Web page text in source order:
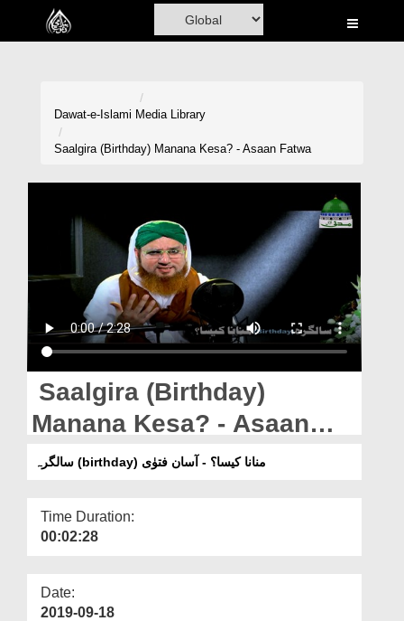
Home
Magazine
Dawat-e-Islami Media Library
Saalgira (Birthday) Manana Kesa? - Asaan Fatwa
Saalgira (Birthday)
Manana Kesa? - Asaan
Fatwa
سالگرہ (birthday) منانا کیسا؟ - آسان فتوٰی
Time Duration:
00:02:28
Date:
2019-09-18